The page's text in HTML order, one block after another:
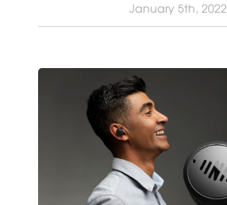
January 5th, 2022